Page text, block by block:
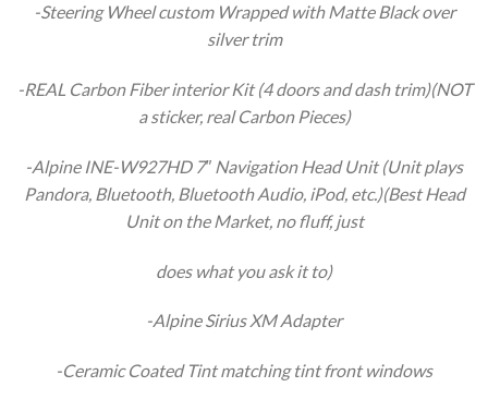
-Steering Wheel custom Wrapped with Matte Black over
silver trim
-REAL Carbon Fiber interior Kit (4 doors and dash trim)(NOT
a sticker, real Carbon Pieces)
-Alpine INE-W927HD 7″ Navigation Head Unit (Unit plays
Pandora, Bluetooth, Bluetooth Audio, iPod, etc.)(Best Head
Unit on the Market, no fluff, just
does what you ask it to)
-Alpine Sirius XM Adapter
-Ceramic Coated Tint matching tint front windows